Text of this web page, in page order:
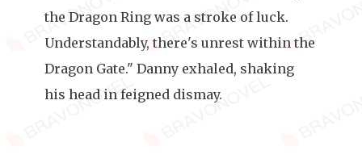
the Dragon Ring was a stroke of luck.
Understandably, there's unrest within the
Dragon Gate." Danny exhaled, shaking
his head in feigned dismay.